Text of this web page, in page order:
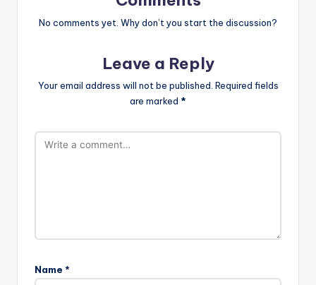
No comments yet. Why don’t you start the discussion?
Leave a Reply
Your email address will not be published. Required fields
are marked *
Name *